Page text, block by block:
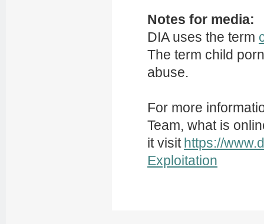
Notes for media:
DIA uses the term
The term child
abuse.
For more
Team, what is
it visit https://
Exploitation